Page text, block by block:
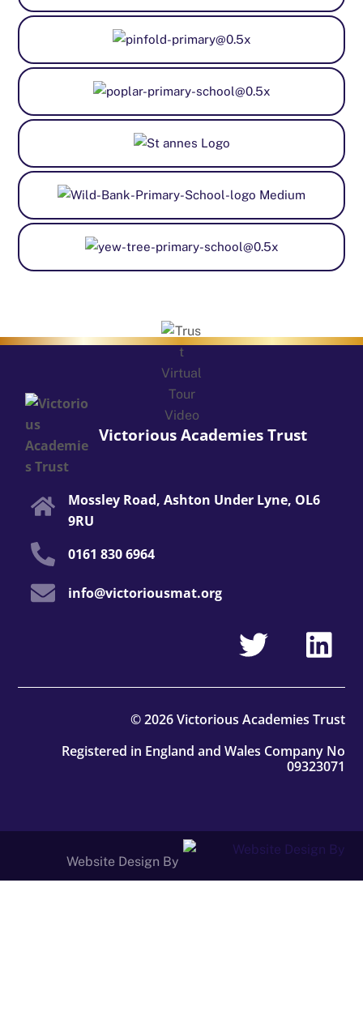
Victorious Academies Trust
Mossley Road, Ashton Under Lyne, OL6
9RU
0161 830 6964
info@victoriousmat.org
© 2026 Victorious Academies Trust
Registered in England and Wales Company No
09323071
Website Design By